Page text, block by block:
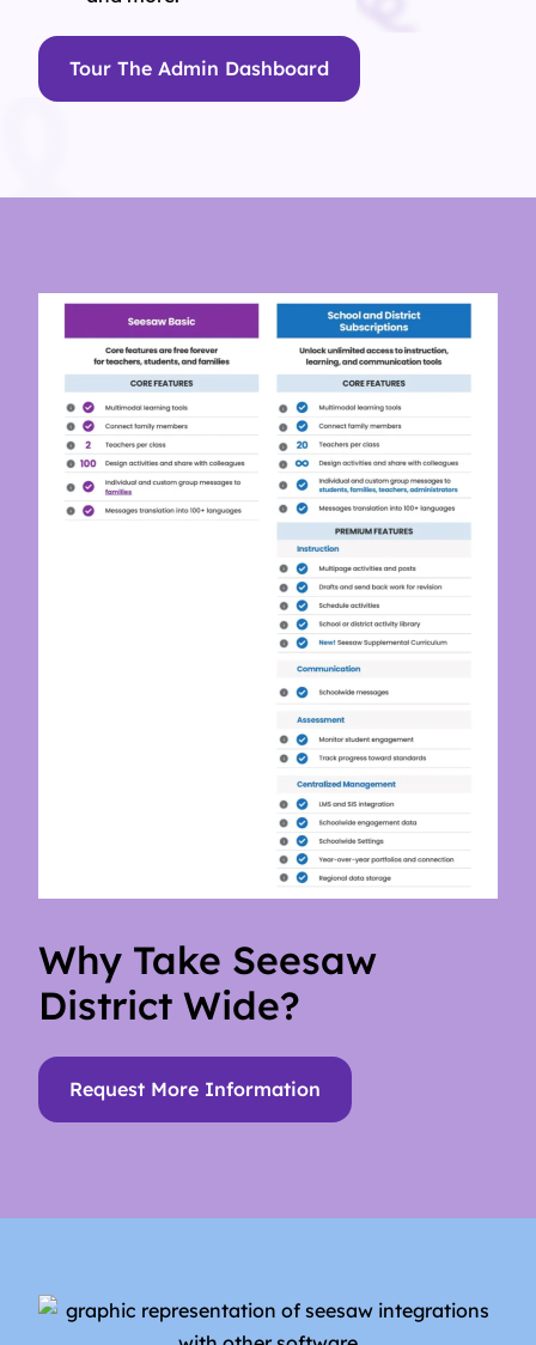
Tour The Admin Dashboard
Why Take Seesaw
District Wide?
Request More Information